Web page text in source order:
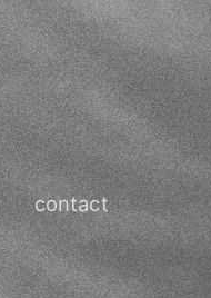
contact